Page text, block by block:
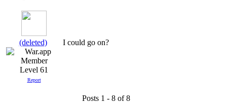
(deleted)
Level 61
Report
I could go on?
Posts 1 - 8 of 8